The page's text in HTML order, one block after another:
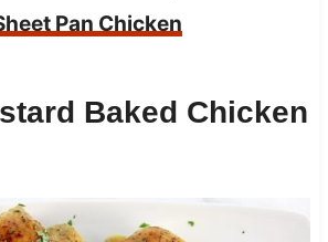
Pan Chicken
Baked Chicken